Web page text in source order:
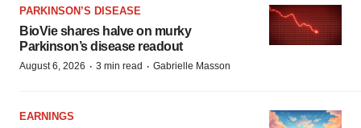
PARKINSON’S DISEASE
BioVie shares halve on murky
Parkinson’s disease readout
August 6, 2026 · 3 min read · Gabrielle Masson
EARNINGS